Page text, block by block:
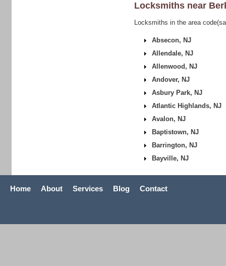
Locksmiths near
Locksmiths in the area
Absecon, NJ
Allendale, NJ
Allenwood, NJ
Andover, NJ
Asbury Park, NJ
Atlantic Highlands, NJ
Avalon, NJ
Baptistown, NJ
Barrington, NJ
Bayville, NJ
Home About Services Blog Contact